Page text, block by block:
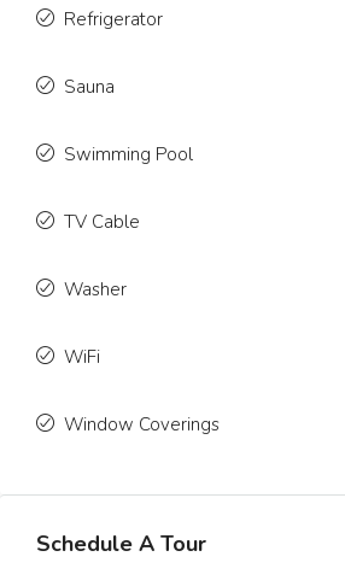
Refrigerator
Sauna
Swimming Pool
TV Cable
Washer
WiFi
Window Coverings
Schedule A Tour